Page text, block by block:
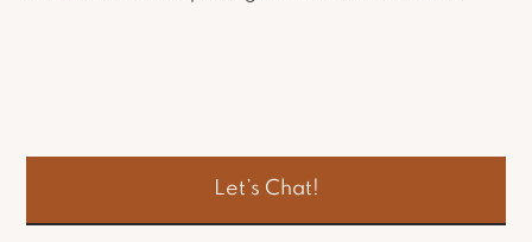
Let’s Chat!